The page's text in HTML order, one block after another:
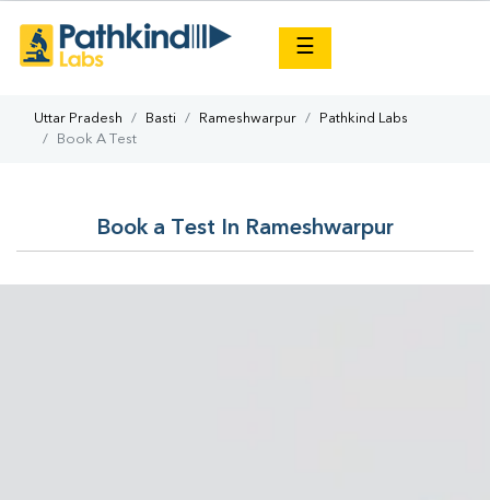
☰
Uttar Pradesh Basti Rameshwarpur
Pathkind Labs
Book A Test
Book a Test In Rameshwarpur